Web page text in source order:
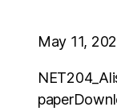
May 11,